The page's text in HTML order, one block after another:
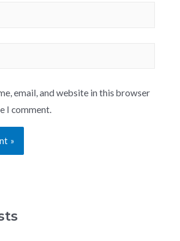
email, and website in this browser
I comment.